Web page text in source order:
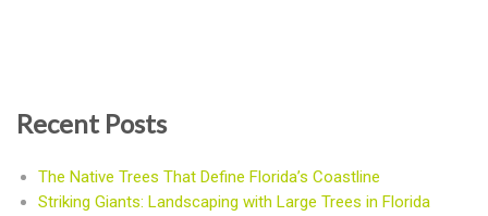
Recent Posts
The Native Trees That Define Florida’s Coastline
Striking Giants: Landscaping with Large Trees in Florida